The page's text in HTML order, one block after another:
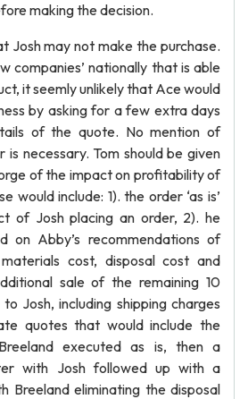
making the decision.
Josh may not make the purchase.
companies’ nationally that is able
it seemly unlikely that Ace would
by asking for a few extra days
of the quote. No mention of
is necessary. Tom should be given
of the impact on profitability of
would include: 1). the order ‘as is’
of Josh placing an order, 2). he
on Abby’s recommendations of
cost, disposal cost and
sale of the remaining 10
Josh, including shipping charges
quotes that would include the
executed as is, then a
with Josh followed up with a
Breeland eliminating the disposal